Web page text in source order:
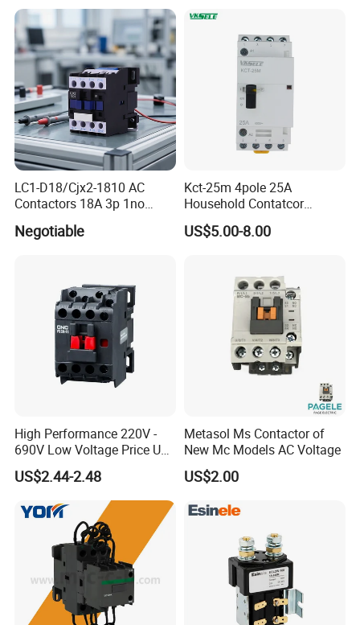
LC1-D18/Cjx2-1810 AC
Contactors 18A 3p 1no
Contactor Electrical
Negotiable
Kct-25m 4pole 25A
Household Contatcor
Manual Type 4no 4nc
2no2nc Modular Contactor
US$5.00-8.00
High Performance 220V -
690V Low Voltage Price Unit
Automatic AC Contactor
US$2.44-2.48
Metasol Ms Contactor of
New Mc Models AC Voltage
US$2.00